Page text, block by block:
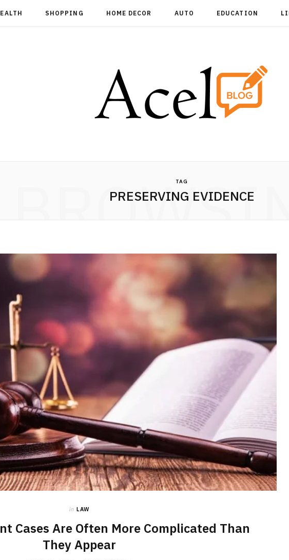
SHOPPING HOME DECOR AUTO EDUCATION
TAG
PRESERVING EVIDENCE
in LAW
Cases Are Often More Complicated Than
They Appear
HOME IMPROVEMENT
What to Include in a Custom
JULY 8, 2026